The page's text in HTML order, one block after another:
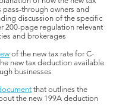
through owners and
discussion of the specific
200-page regulation relevant
and brokerages
of the new tax rate for C-
new tax deduction available
businesses
that outlines the
the new 199A deduction